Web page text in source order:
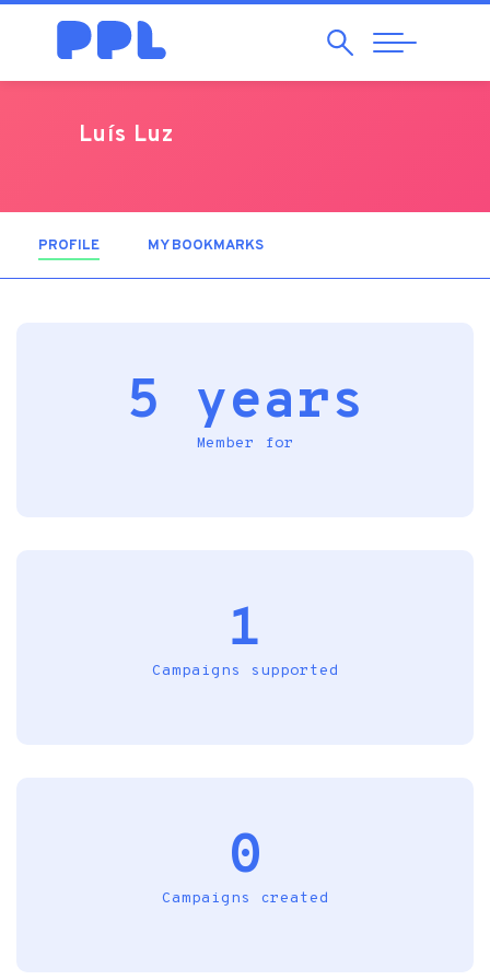
SearchAbrir
Navegação
Luís Luz
PROFILE (ACTIVE TAB)MY BOOKMARKS
5 years
Member for
1
Campaigns supported
0
Campaigns created